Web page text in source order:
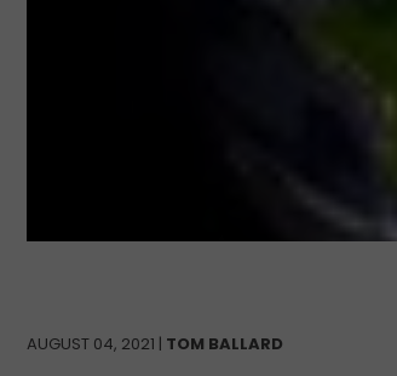
AUGUST 04, 2021 | TOM BALLARD